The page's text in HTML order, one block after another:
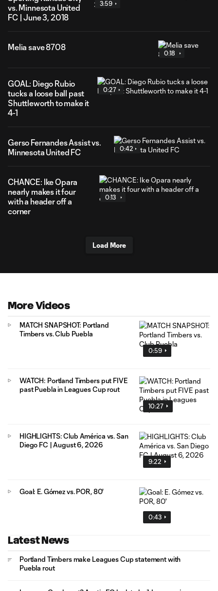
vs. Minnesota United
FC | June 3, 2018
3:59
Melia save 8708
0:18
GOAL: Diego Rubio
tucks a loose ball past
Shuttleworth to make it
4-1
0:27
Gerso Fernandes Assist vs.
Minnesota United FC
0:42
CHANCE: Ike Opara
nearly makes it four
with a header off a
corner
0:13
Load More
More Videos
0:59
MATCH SNAPSHOT: Portland
Timbers vs. Club Puebla
10:27
WATCH: Portland Timbers put FIVE
past Puebla in Leagues Cup rout
9:22
HIGHLIGHTS: Club América vs. San
Diego FC | August 6, 2026
0:43
Goal: E. Gómez vs. POR, 80'
Latest News
Portland Timbers make Leagues Cup statement with
Puebla rout